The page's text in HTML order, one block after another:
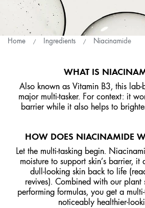
Home Ingredients Niacinamide
WHAT IS
Also known as Vitamin B3, this
major multi-tasker. For context: it
barrier while it also helps to
HOW DOES NIACINAMIDE
Let the multi-tasking begin.
moisture to support skin’s barrier,
dull-looking skin back to life
revives). Combined with our plant
performing formulas, you get a
noticeably healthier-